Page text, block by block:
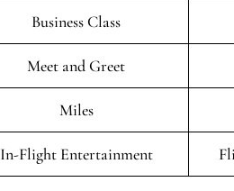
Business Class
Meet and Greet
Miles
In-Flight Entertainment